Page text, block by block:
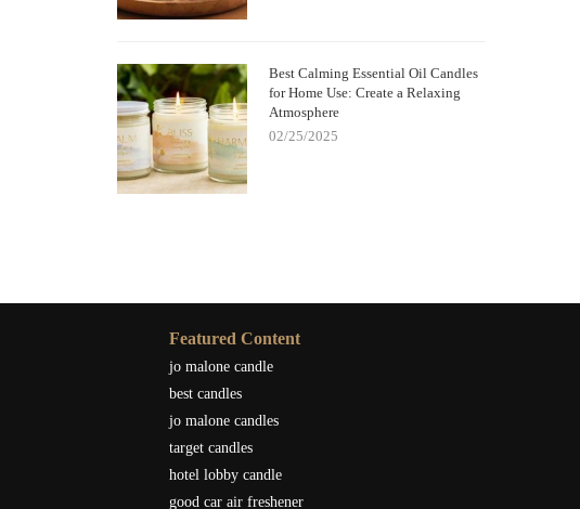
Best Calming Essential Oil Candles
for Home Use: Create a Relaxing
Atmosphere
02/25/2025
Featured Content
jo malone candle
best candles
jo malone candles
target candles
hotel lobby candle
good car air freshener